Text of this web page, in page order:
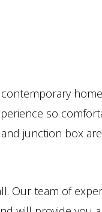
so
junction box
Our team of